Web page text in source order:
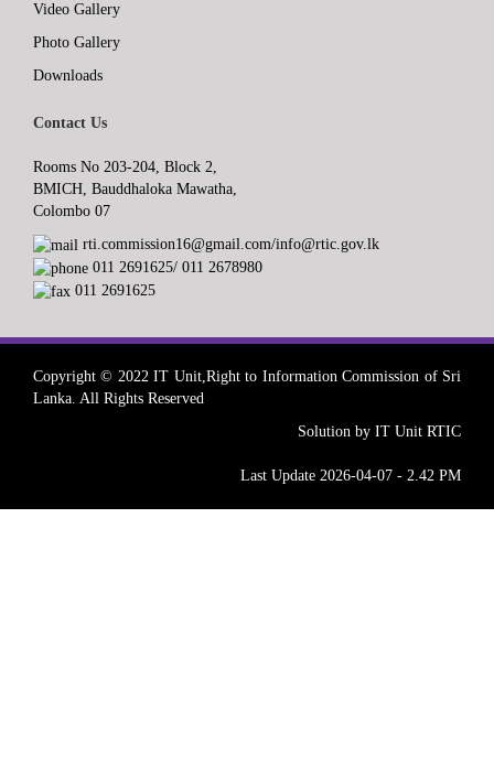
Video Gallery
Photo Gallery
Downloads
Contact Us
Rooms No 203-204, Block 2,
BMICH, Bauddhaloka Mawatha,
Colombo 07
rti.commission16@gmail.com/info@rtic.gov.lk
011 2691625/ 011 2678980
011 2691625
Copyright © 2022 IT Unit,Right to Information Commission of Sri
Lanka. All Rights Reserved
Solution by IT Unit RTIC
Last Update 2026-04-07 - 2.42 PM